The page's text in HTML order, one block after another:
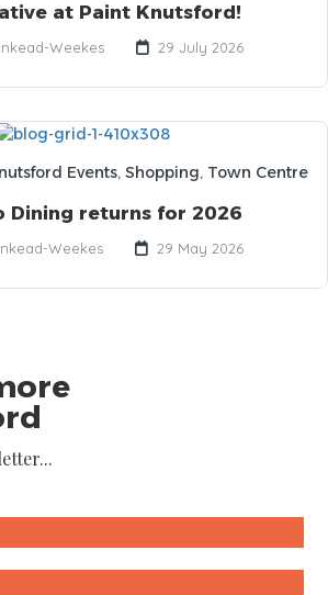
at Paint Knutsford!
Weekes 29 July 2026
Events, Shopping, Town Centre
Dining returns for 2026
Weekes 29 May 2026